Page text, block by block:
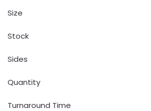
Size
Stock
Sides
Quantity
Turnaround Time